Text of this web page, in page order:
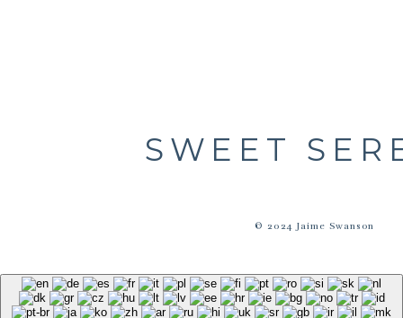
© 2024 Jaime Swanson
SWEET